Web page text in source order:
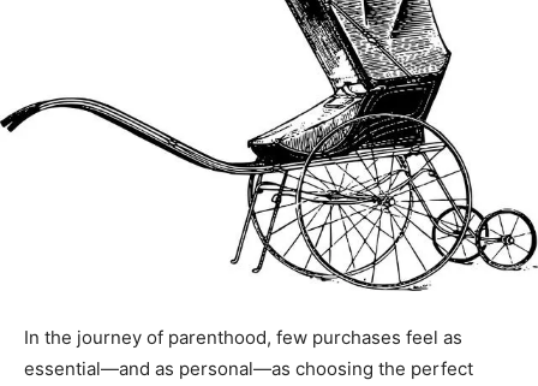
In the journey of parenthood, few purchases feel as
essential—and as personal—as choosing the perfect